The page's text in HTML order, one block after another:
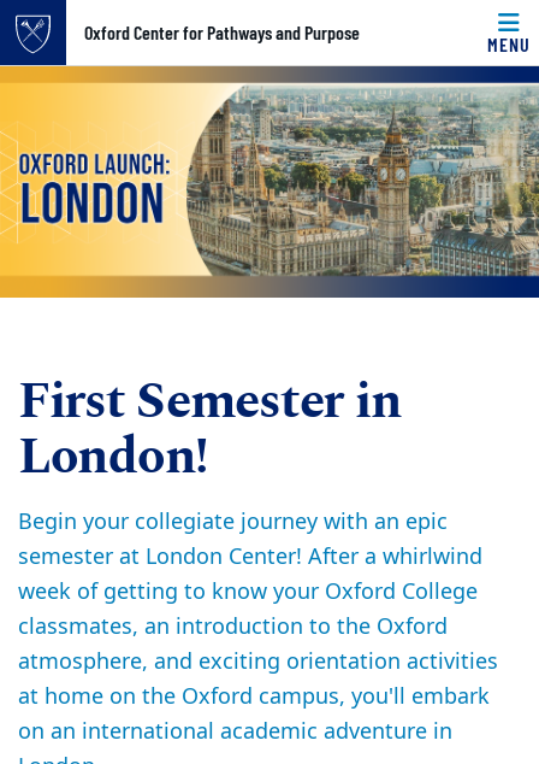
Top of page
Skip to main content
Oxford Center for Pathways and Purpose
MENU
Main content
First Semester in
London!
Begin your collegiate journey with an epic
semester at London Center! After a whirlwind
week of getting to know your Oxford College
classmates, an introduction to the Oxford
atmosphere, and exciting orientation activities
at home on the Oxford campus, you'll embark
on an international academic adventure in